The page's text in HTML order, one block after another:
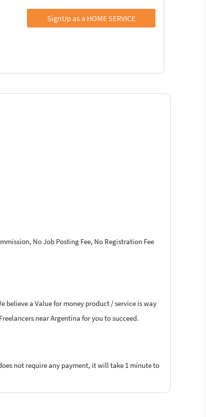
SignUp as a HOME SERVICE
No Job Posting Fee, No Registration Fee
believe a Value for money product / service is way
near Argentina for you to succeed.
not require any payment, it will take 1 minute to